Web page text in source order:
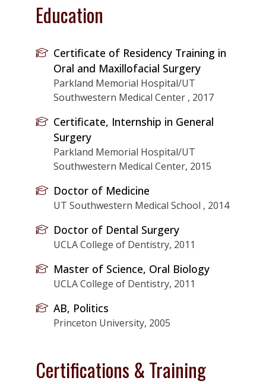
Education
Certificate of Residency Training in
Oral and Maxillofacial Surgery
Parkland Memorial Hospital/UT
Southwestern Medical Center , 2017
Certificate, Internship in General
Surgery
Parkland Memorial Hospital/UT
Southwestern Medical Center, 2015
Doctor of Medicine
UT Southwestern Medical School , 2014
Doctor of Dental Surgery
UCLA College of Dentistry, 2011
Master of Science, Oral Biology
UCLA College of Dentistry, 2011
AB, Politics
Princeton University, 2005
Certifications & Training